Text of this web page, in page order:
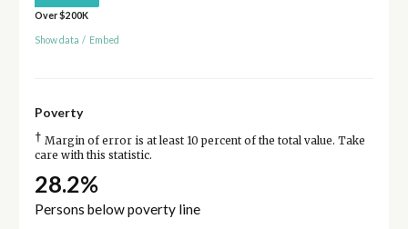
Over $200K
Show data / Embed
Poverty
† Margin of error is at least 10 percent of the total value. Take
care with this statistic.
28.2%
Persons below poverty line